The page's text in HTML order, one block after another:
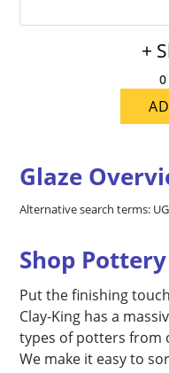
+
Glaze
Alternative search terms:
Shop
Put the finishing
Clay-King has a
types of potters from
We make it easy to